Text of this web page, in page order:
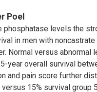
Poel
phosphatase levels the
in men with
Normal versus abnormal
year overall survival
and pain score further
15% survival group